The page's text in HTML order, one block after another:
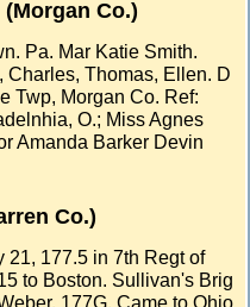
(Morgan Co.)
Pa. Mar Katie Smith.
Thomas, Ellen. D
Twp, Morgan Co. Ref:
O.; Miss Agnes
Amanda Barker Devin
Co.)
21, 177.5 in 7th Regt of
to Boston. Sullivan's Brig